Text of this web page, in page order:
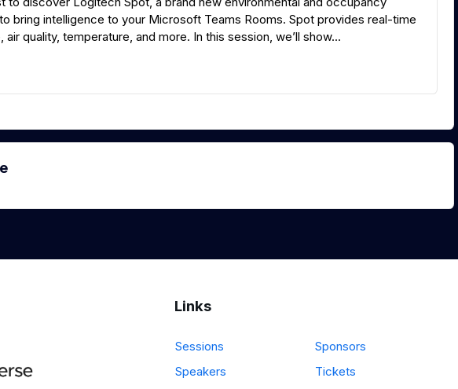
bring intelligence to your Microsoft Teams Rooms. Spot provides real-time
quality, temperature, and more. In this session, we’ll show...
Links
Sessions
Sponsors
Speakers
Tickets